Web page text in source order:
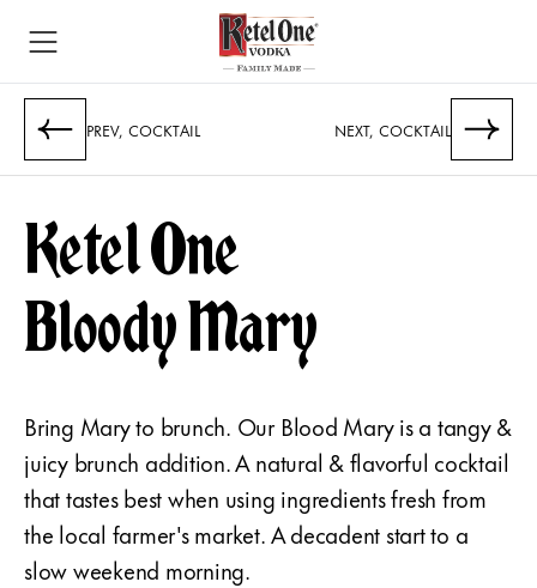
PREV, COCKTAIL NEXT, COCKTAIL
Ketel One
Bloody Mary
Bring Mary to brunch. Our Blood Mary is a tangy &
juicy brunch addition. A natural & flavorful cocktail
that tastes best when using ingredients fresh from
the local farmer's market. A decadent start to a
slow weekend morning.